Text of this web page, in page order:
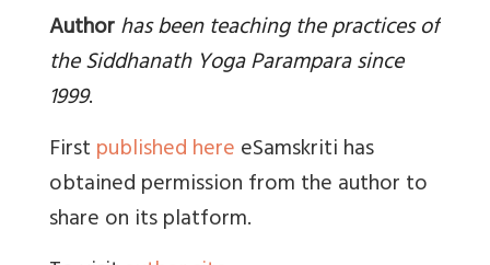
Authorhas been teaching the practices of
the Siddhanath Yoga Parampara since
1999.
Firstpublished hereeSamskriti has
obtained permission from the author to
share on its platform.